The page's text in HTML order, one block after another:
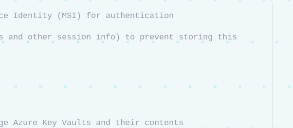
Identity (MSI) for authentication
and other session info) to prevent storing this
Azure Key Vaults and their contents